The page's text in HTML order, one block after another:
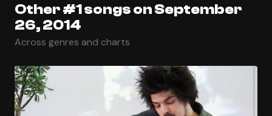
Other #1 songs on September
26, 2014
Across genres and charts